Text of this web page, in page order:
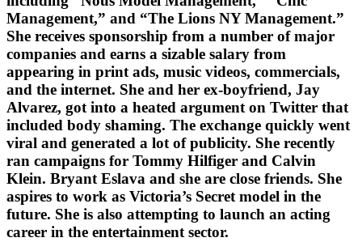
Management,” and “The Lions NY Management.”
She receives sponsorship from a number of major
companies and earns a sizable salary from
appearing in print ads, music videos, commercials,
and the internet. She and her ex-boyfriend, Jay
Alvarez, got into a heated argument on Twitter that
included body shaming. The exchange quickly went
viral and generated a lot of publicity. She recently
ran campaigns for Tommy Hilfiger and Calvin
Klein. Bryant Eslava and she are close friends. She
aspires to work as Victoria’s Secret model in the
future. She is also attempting to launch an acting
career in the entertainment sector.